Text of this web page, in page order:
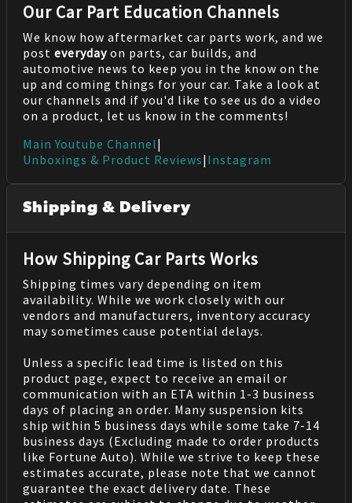
Our Car Part Education Channels
We know how aftermarket car parts work, and we
post everyday on parts, car builds, and
automotive news to keep you in the know on the
up and coming things for your car. Take a look at
our channels and if you'd like to see us do a video
on a product, let us know in the comments!
Main Youtube Channel|
Unboxings & Product Reviews| Instagram
Shipping & Delivery
How Shipping Car Parts Works
Shipping times vary depending on item
availability. While we work closely with our
vendors and manufacturers, inventory accuracy
may sometimes cause potential delays.
Unless a specific lead time is listed on this
product page, expect to receive an email or
communication with an ETA within 1-3 business
days of placing an order. Many suspension kits
ship within 5 business days while some take 7-14
business days (Excluding made to order products
like Fortune Auto). While we strive to keep these
estimates accurate, please note that we cannot
guarantee the exact delivery date. These